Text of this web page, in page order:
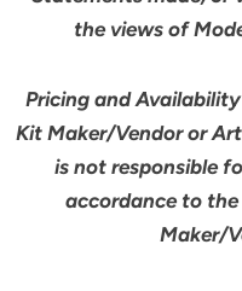
the views of
Pricing and
Kit Maker/Vendor or
is not responsible
accordance to
Maker/